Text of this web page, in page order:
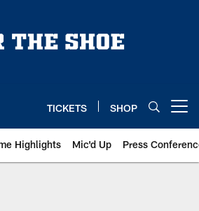
TICKETS SHOP
Highlights Mic'd Up Press